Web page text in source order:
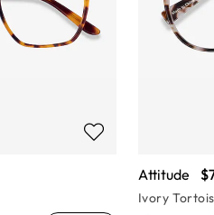
Attitude
Ivory